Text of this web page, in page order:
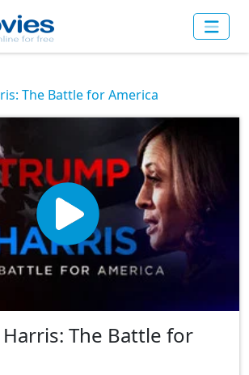
The Battle for America
The Battle for